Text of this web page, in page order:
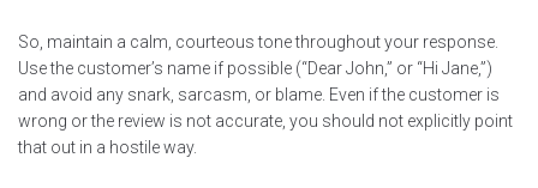
So, maintain a calm, courteous tone throughout your response.
Use the customer’s name if possible (“Dear John,” or “Hi Jane,”)
and avoid any snark, sarcasm, or blame. Even if the customer is
wrong or the review is not accurate, you should not explicitly point
that out in a hostile way.